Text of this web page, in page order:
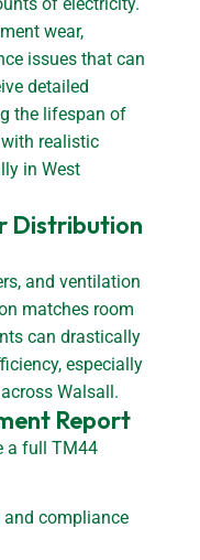
wear,
issues that can
detailed
the lifespan of
realistic
in West
Distribution
and ventilation
matches room
can drastically
especially
Walsall.
Report
a full TM44
and compliance